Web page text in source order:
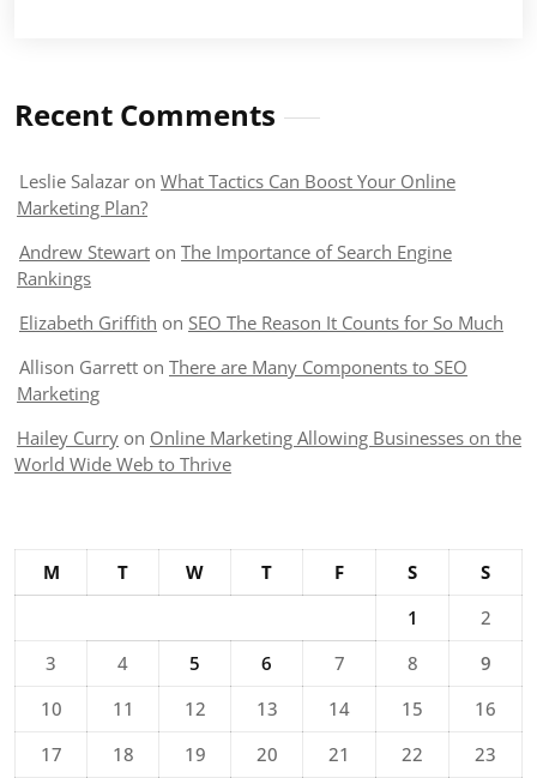
Recent Comments
Leslie Salazar on What Tactics Can Boost Your Online
Marketing Plan?
Andrew Stewart on The Importance of Search Engine
Rankings
Elizabeth Griffith on SEO The Reason It Counts for So Much
Allison Garrett on There are Many Components to SEO
Marketing
Hailey Curry on Online Marketing Allowing Businesses on the
World Wide Web to Thrive
M T W T F S
S
1
2
3
4 5 6 7 8
9
10
11 12 13 14 15
16
17
18 19 20 21 22
23